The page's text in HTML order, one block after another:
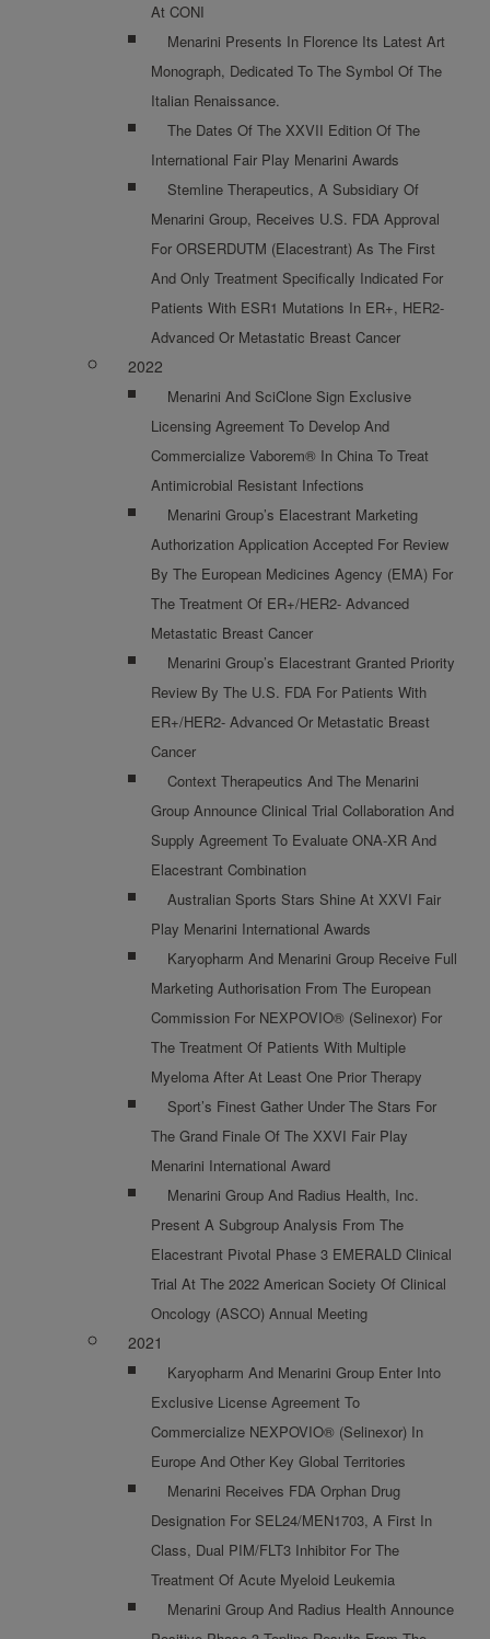
At CONI
Menarini Presents In Florence Its Latest Art
Monograph, Dedicated To The Symbol Of The
Italian Renaissance.
The Dates Of The XXVII Edition Of The
International Fair Play Menarini Awards
Stemline Therapeutics, A Subsidiary Of
Menarini Group, Receives U.S. FDA Approval
For ORSERDUTM (elacestrant) As The First
And Only Treatment Specifically Indicated For
Patients With ESR1 Mutations In ER+, HER2-
Advanced Or Metastatic Breast Cancer
2022
Menarini And SciClone Sign Exclusive
Licensing Agreement To Develop And
Commercialize Vaborem® In China To Treat
Antimicrobial Resistant Infections
Menarini Group’s Elacestrant Marketing
Authorization Application Accepted For Review
By The European Medicines Agency (EMA) For
The Treatment Of ER+/HER2- Advanced
Metastatic Breast Cancer
Menarini Group’s Elacestrant Granted Priority
Review By The U.S. FDA For Patients With
ER+/HER2- Advanced Or Metastatic Breast
Cancer
Context Therapeutics And The Menarini
Group Announce Clinical Trial Collaboration And
Supply Agreement To Evaluate ONA-XR And
Elacestrant Combination
Australian Sports Stars Shine At XXVI Fair
Play Menarini International Awards
Karyopharm And Menarini Group Receive Full
Marketing Authorisation From The European
Commission For NEXPOVIO® (selinexor) For
The Treatment Of Patients With Multiple
Myeloma After At Least One Prior Therapy
Sport’s Finest Gather Under The Stars For
The Grand Finale Of The XXVI Fair Play
Menarini International Award
Menarini Group And Radius Health, Inc.
Present A Subgroup Analysis From The
Elacestrant Pivotal Phase 3 EMERALD Clinical
Trial At The 2022 American Society Of Clinical
Oncology (ASCO) Annual Meeting
2021
Karyopharm And Menarini Group Enter Into
Exclusive License Agreement To
Commercialize NEXPOVIO® (selinexor) In
Europe And Other Key Global Territories
Menarini Receives FDA Orphan Drug
Designation For SEL24/MEN1703, A First In
Class, Dual PIM/FLT3 Inhibitor For The
Treatment Of Acute Myeloid Leukemia
Menarini Group And Radius Health Announce